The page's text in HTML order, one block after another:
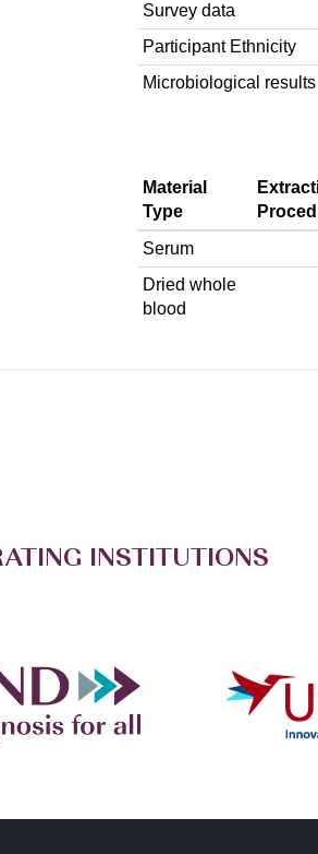
Survey data
Participant Ethnicity
Microbiological results
Material
Type
Serum
Dried whole
blood
INSTITUTIONS